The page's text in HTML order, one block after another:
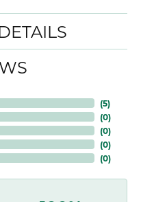
(5)
(0)
(0)
(0)
(0)